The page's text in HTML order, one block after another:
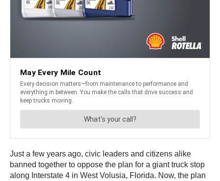
Just a few years ago, civic leaders and citizens alike
banned together to oppose the plan for a giant truck stop
along Interstate 4 in West Volusia, Florida. Now, the plan